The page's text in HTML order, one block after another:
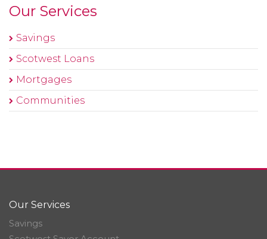
Our Services
Savings
Scotwest Loans
Mortgages
Communities
Our Services
Savings